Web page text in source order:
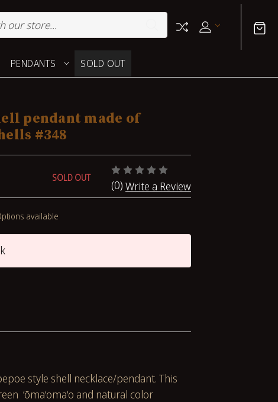
PENDANTS SOLD OUT
pendant made of
#348
SOLD OUT
(0) Write a Review
available
style shell necklace/pendant. This
‘ōma‘oma‘o and natural color